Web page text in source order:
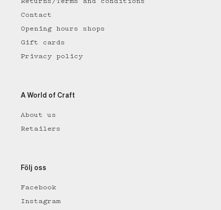
Contact
Opening hours shops
Gift cards
Privacy policy
A World of Craft
About us
Retailers
Följ oss
Facebook
Instagram